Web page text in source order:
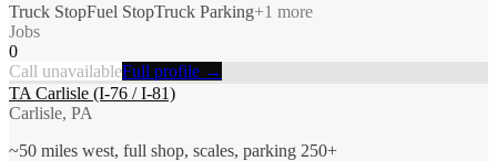
Truck StopFuel StopTruck Parking+1 more
Jobs
0
Call unavailableFull profile →
TA Carlisle (I-76 / I-81)
Carlisle, PA
~50 miles west, full shop, scales, parking 250+